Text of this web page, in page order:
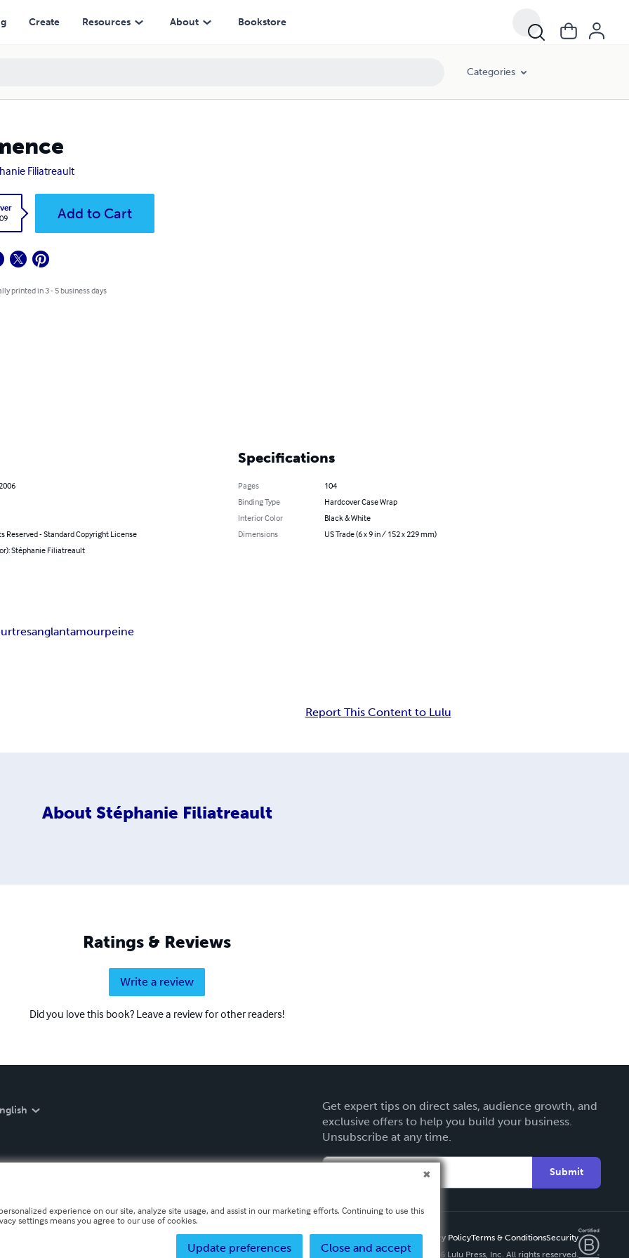
Create Resources About Bookstore
Categories
Filiatreault
Add to Cart
printed in 3 - 5 business days
Reserved - Standard Copyright License
Stéphanie Filiatreault
Specifications
Pages
104
Binding Type
Hardcover Case Wrap
Interior Color
Black & White
Dimensions
US Trade (6 x 9 in / 152 x 229 mm)
sanglantamourpeine
Report This Content to Lulu
About Stéphanie Filiatreault
Ratings & Reviews
Write a review
Did you love this book? Leave a review for other readers!
Get expert tips on direct sales, audience growth, and
exclusive offers to help you build your business.
Unsubscribe at any time.
Submit
Privacy PolicyTerms & ConditionsSecurity
Copyright ©
2026 Lulu Press, Inc. All rights reserved.
experience on our site, analyze site usage, and assist in our marketing efforts. Continuing to use this
settings means you agree to our use of cookies.
Close and accept
Update preferences